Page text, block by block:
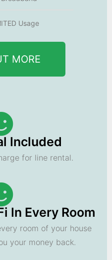
Usage
MORE
Included
for line rental.
In Every Room
room of your house
your money back.